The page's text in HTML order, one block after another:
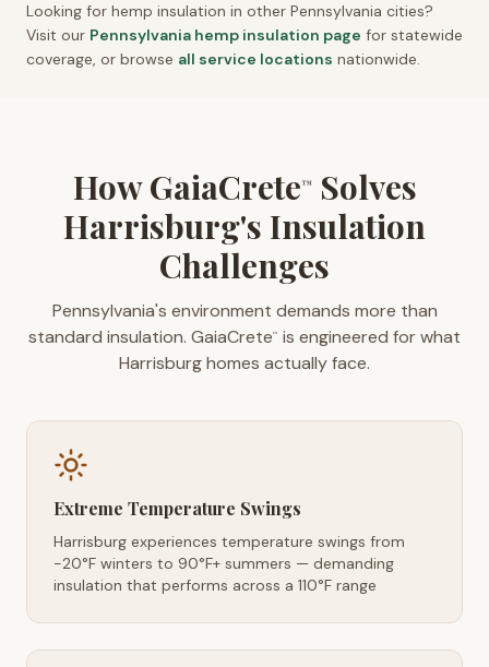
Looking for hemp insulation in other Pennsylvania cities?
Visit our Pennsylvania hemp insulation page for statewide
coverage, or browse all service locations nationwide.
How GaiaCrete™Solves
Harrisburg's Insulation
Challenges
Pennsylvania's environment demands more than
standard insulation. GaiaCrete™
is engineered for what
Harrisburg homes actually face.
Extreme Temperature Swings
Harrisburg experiences temperature swings from
-20°F winters to 90°F+ summers — demanding
insulation that performs across a 110°F range